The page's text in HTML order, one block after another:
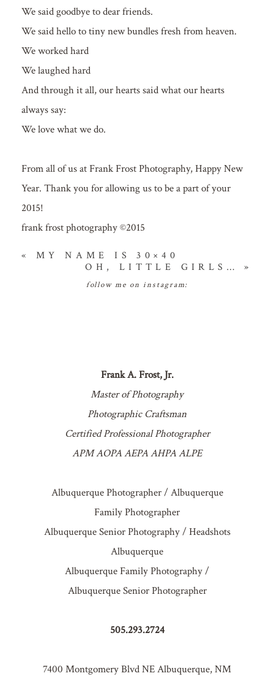
We said goodbye to dear friends.
We said hello to tiny new bundles fresh from heaven.
We worked hard
We laughed hard
And through it all, our hearts said what our hearts
always say:
We love what we do.
From all of us at Frank Frost Photography, Happy New
Year. Thank you for allowing us to be a part of your
2015!
frank frost photography ©2015
«
MY NAME IS 30×40
OH, LITTLE GIRLS…
»
follow me on instagram:
Frank A. Frost, Jr.
Master of Photography
Photographic Craftsman
Certified Professional Photographer
APM AOPA AEPA AHPA ALPE
Albuquerque Photographer / Albuquerque
Family Photographer
Albuquerque Senior Photography / Headshots
Albuquerque
Albuquerque Family Photography /
Albuquerque Senior Photographer
505.293.2724
7400 Montgomery Blvd NE Albuquerque, NM